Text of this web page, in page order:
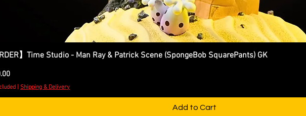
Quick View
】Time Studio - Man Ray & Patrick Scene (SpongeBob SquarePants) GK
Shipping & Delivery
Add to Cart